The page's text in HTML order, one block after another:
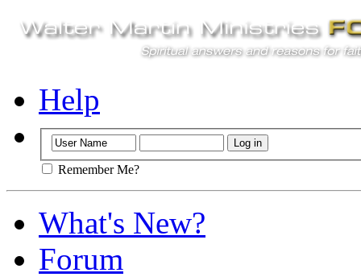
Help
Remember Me?
What's New?
Forum